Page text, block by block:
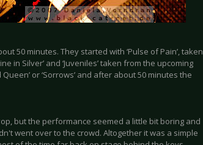
50 minutes. They started with ‘Pulse of Pain’, taken
in Silver’ and ‘Juveniles’ taken from the upcoming
or ‘Sorrows’ and after about 50 minutes the
but the performance seemed a little bit boring and
went over to the crowd. Altogether it was a simple